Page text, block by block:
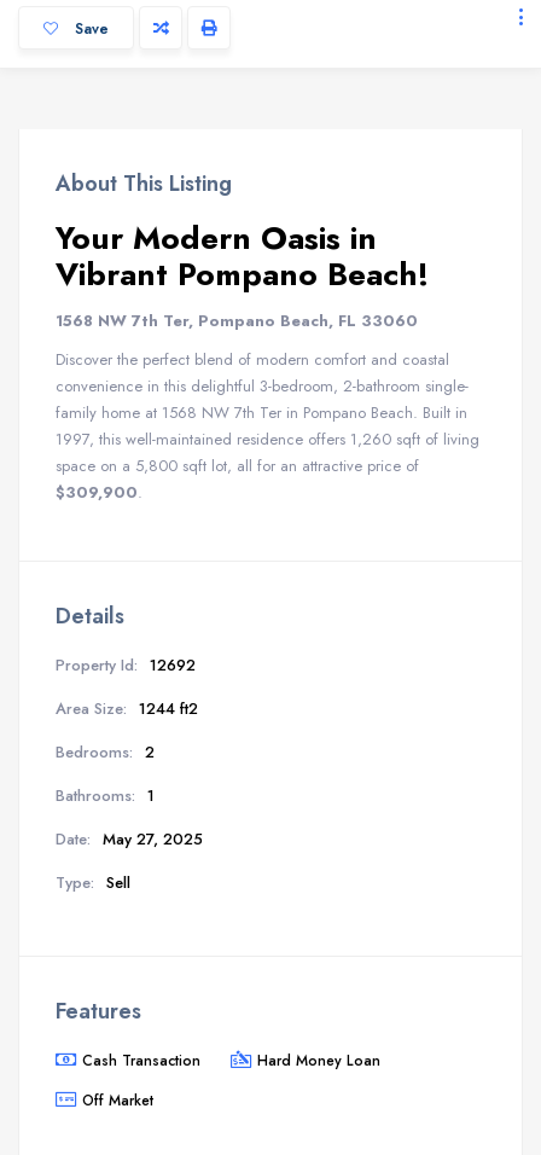
Save
About This Listing
Your Modern Oasis in
Vibrant Pompano Beach!
1568 NW 7th Ter, Pompano Beach, FL 33060
Discover the perfect blend of modern comfort and coastal
convenience in this delightful 3-bedroom, 2-bathroom single-
family home at 1568 NW 7th Ter in Pompano Beach. Built in
1997, this well-maintained residence offers 1,260 sqft of living
space on a 5,800 sqft lot, all for an attractive price of
$309,900.
Details
Property Id: 12692
Area Size: 1244 ft2
Bedrooms: 2
Bathrooms: 1
Date: May 27, 2025
Type: Sell
Features
Cash Transaction
Hard Money Loan
Off Market